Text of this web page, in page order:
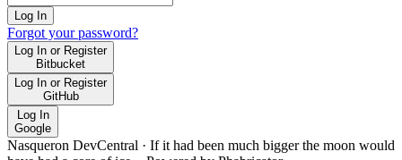
Log In
Forgot your password?
Log In or Register
Bitbucket
Log In or Register
GitHub
Log In
Google
Nasqueron DevCentral · If it had been much bigger the moon would